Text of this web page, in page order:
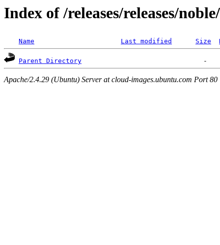
Index of /releases/releases/
Name Last modified Size
Parent Directory
Apache/2.4.29 (Ubuntu) Server at cloud-images.ubuntu.com Port 80